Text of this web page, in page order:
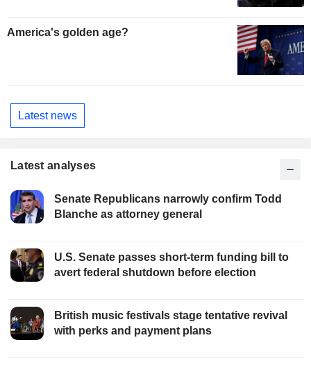
America's golden age?
Latest news
Latest analyses
Senate Republicans narrowly confirm Todd
Blanche as attorney general
U.S. Senate passes short-term funding bill to
avert federal shutdown before election
British music festivals stage tentative revival
with perks and payment plans